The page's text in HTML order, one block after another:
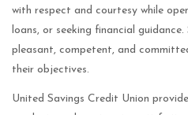
with respect and courtesy while
loans, or seeking financial
pleasant, competent, and
their objectives.
United Savings Credit Union